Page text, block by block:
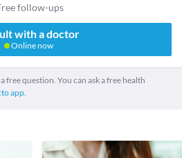
follow-ups
with a doctor
Online now
free question. You can ask a free health
app.